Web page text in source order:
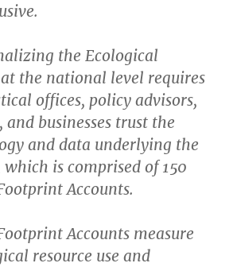
the Ecological
the national level requires
offices, policy advisors,
and businesses trust the
and data underlying the
is comprised of 150
Accounts.
Accounts measure
resource use and